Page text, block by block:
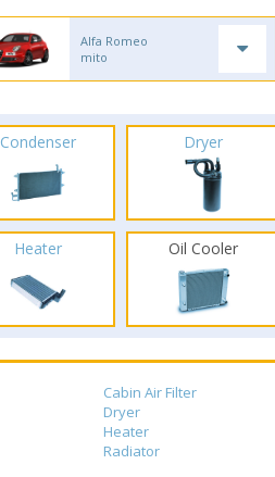
Alfa Romeo
mito
Condenser Dryer
Heater Oil Cooler
Cabin Air Filter
Dryer
Heater
Radiator